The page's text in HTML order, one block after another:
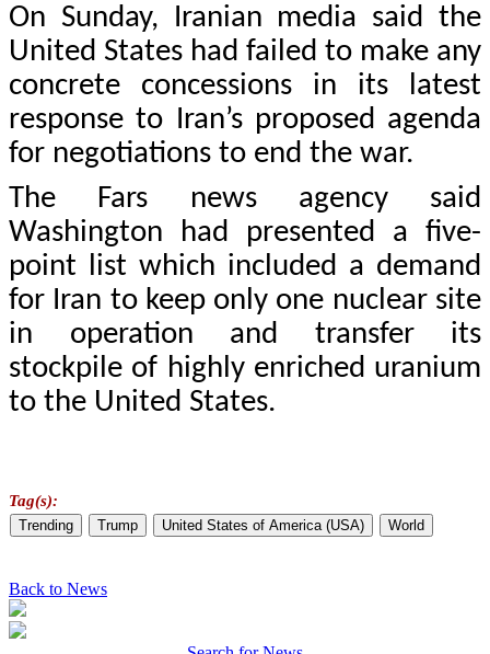
On Sunday, Iranian media said the
United States had failed to make any
concrete concessions in its latest
response to Iran’s proposed agenda
for negotiations to end the war.
The Fars news agency said
Washington had presented a five-
point list which included a demand
for Iran to keep only one nuclear site
in operation and transfer its
stockpile of highly enriched uranium
to the United States.
Tag(s):
Trending Trump United States of America (USA) World
Back to News